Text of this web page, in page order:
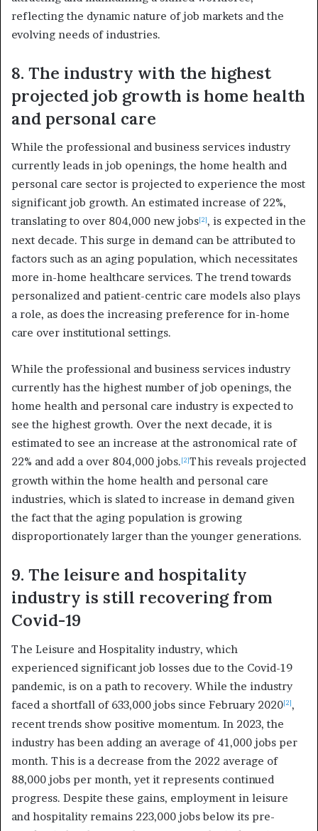
reflecting the dynamic nature of job markets and the
evolving needs of industries.
8. The industry with the highest
projected job growth is home health
and personal care
While the professional and business services industry
currently leads in job openings, the home health and
personal care sector is projected to experience the most
significant job growth. An estimated increase of 22%,
translating to over 804,000 new jobs[2], is expected in the
next decade. This surge in demand can be attributed to
factors such as an aging population, which necessitates
more in-home healthcare services. The trend towards
personalized and patient-centric care models also plays
a role, as does the increasing preference for in-home
care over institutional settings.
While the professional and business services industry
currently has the highest number of job openings, the
home health and personal care industry is expected to
see the highest growth. Over the next decade, it is
estimated to see an increase at the astronomical rate of
22% and add a over 804,000 jobs.[2]This reveals projected
growth within the home health and personal care
industries, which is slated to increase in demand given
the fact that the aging population is growing
disproportionately larger than the younger generations.
9. The leisure and hospitality
industry is still recovering from
Covid-19
The Leisure and Hospitality industry, which
experienced significant job losses due to the Covid-19
pandemic, is on a path to recovery. While the industry
faced a shortfall of 633,000 jobs since February 2020[2],
recent trends show positive momentum. In 2023, the
industry has been adding an average of 41,000 jobs per
month. This is a decrease from the 2022 average of
88,000 jobs per month, yet it represents continued
progress. Despite these gains, employment in leisure
and hospitality remains 223,000 jobs below its pre-